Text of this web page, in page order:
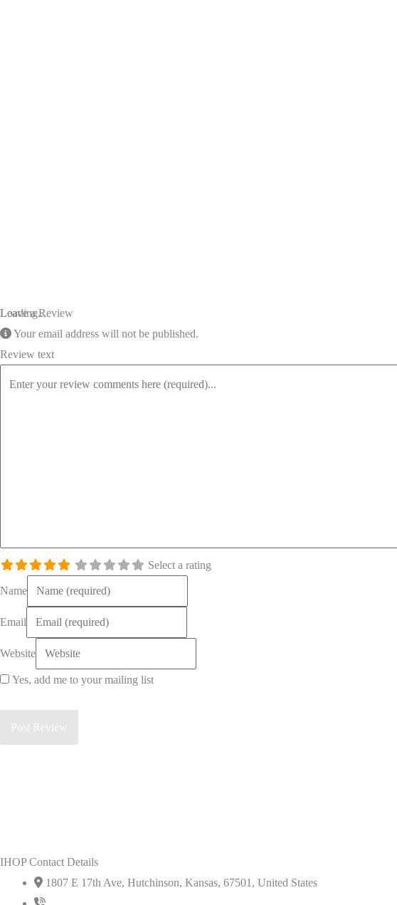
Loading...
Leave a Review
Your email address will not be published.
Review text
Select a rating
Name
Email
Website
Yes, add me to your mailing list
IHOP Contact Details
1807 E 17th Ave, Hutchinson, Kansas, 67501, United States